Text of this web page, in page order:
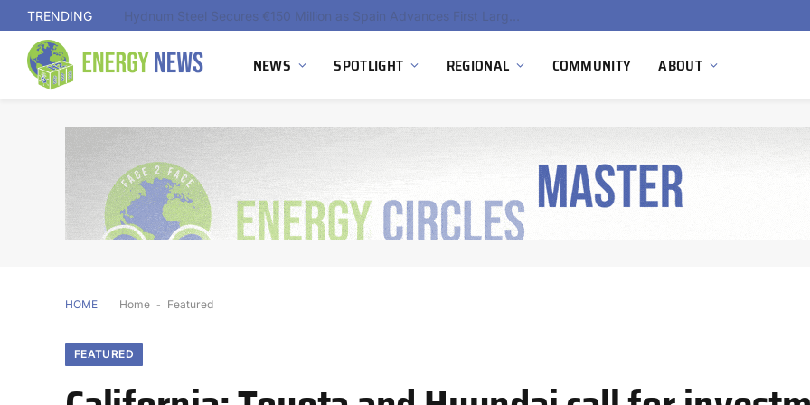
TRENDING Ola Electric, Axis Energy Target 20 GWh Battery Storage Deployment as India’s Grid Flexibility Needs Accelerate
NEWS SPOTLIGHT REGIONAL COMMUNITY ABOUT
HOME Home - Featured
FEATURED